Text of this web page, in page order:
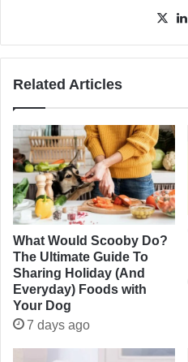
X
Related Articles
What Would Scooby Do?
The Ultimate Guide To
Sharing Holiday (And
Everyday) Foods with
Your Dog
7 days ago